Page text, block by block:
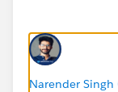
Narender Singh